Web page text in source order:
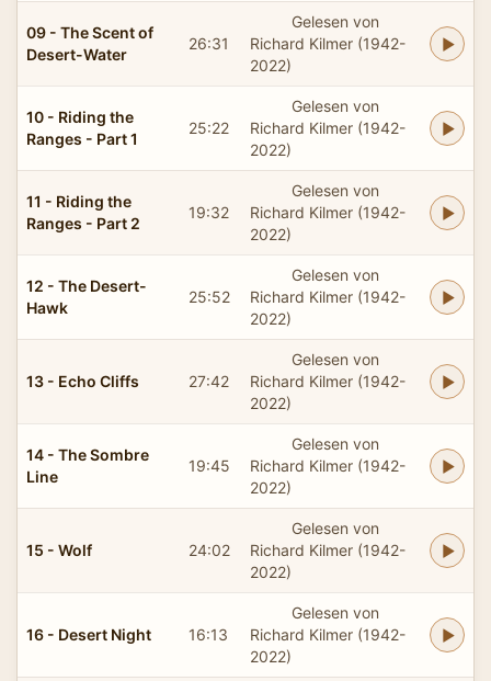
09 - The Scent of
Desert-Water
26:31
Gelesen von
Richard Kilmer (1942-
2022)
10 - Riding the
Ranges - Part 1
25:22
Gelesen von
Richard Kilmer (1942-
2022)
11 - Riding the
Ranges - Part 2
19:32
Gelesen von
Richard Kilmer (1942-
2022)
12 - The Desert-
Hawk
25:52
Gelesen von
Richard Kilmer (1942-
2022)
13 - Echo Cliffs 27:42
Gelesen von
Richard Kilmer (1942-
2022)
14 - The Sombre
Line
19:45
Gelesen von
Richard Kilmer (1942-
2022)
15 - Wolf 24:02
Gelesen von
Richard Kilmer (1942-
2022)
16 - Desert Night 16:13
Gelesen von
Richard Kilmer (1942-
2022)